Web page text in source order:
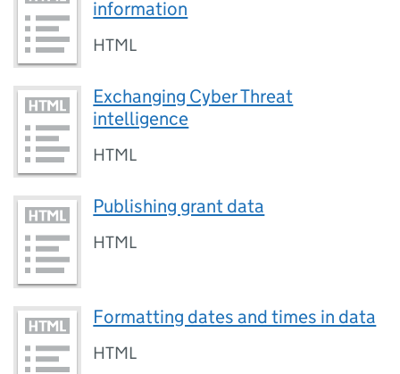
information
HTML
Exchanging Cyber Threat
intelligence
HTML
Publishing grant data
HTML
Formatting dates and times in data
HTML